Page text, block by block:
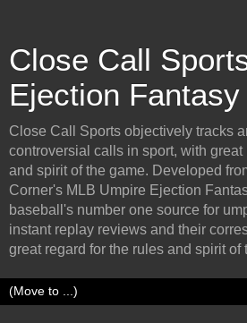
Close Call
Ejection
Close Call Sports objectively tracks
controversial calls in sport, with great
and spirit of the game. Developed
Corner's MLB Umpire Ejection
baseball's number one source for
instant replay reviews and their
great regard for the rules and spirit of